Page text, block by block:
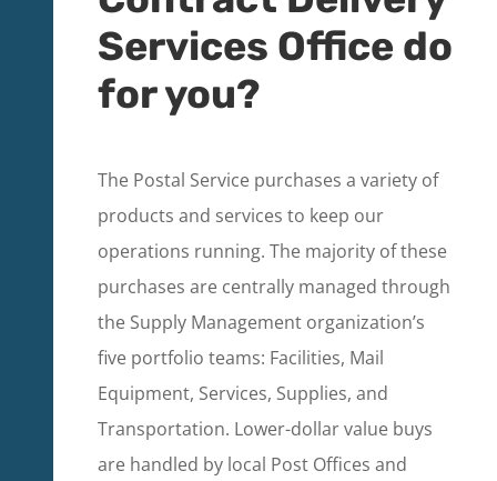
Services Office do
for you?
The Postal Service purchases a variety of
products and services to keep our
operations running. The majority of these
purchases are centrally managed through
the Supply Management organization’s
five portfolio teams: Facilities, Mail
Equipment, Services, Supplies, and
Transportation. Lower-dollar value buys
are handled by local Post Offices and